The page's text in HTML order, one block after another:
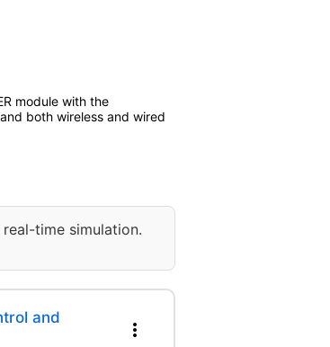
module with the
both wireless and wired
time simulation.
and
more_vert